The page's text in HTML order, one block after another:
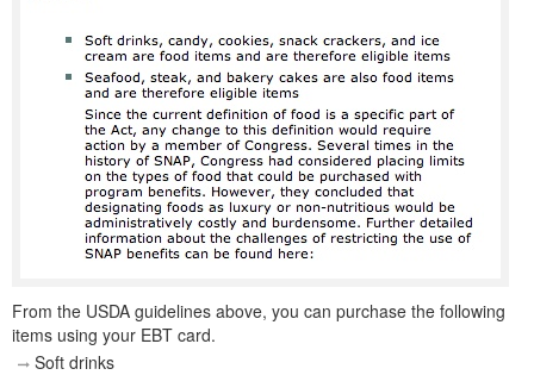
From the USDA guidelines above, you can purchase the following
items using your EBT card.
Soft drinks